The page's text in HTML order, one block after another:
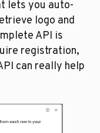
lets you auto-
logo and
API is
registration,
can really help